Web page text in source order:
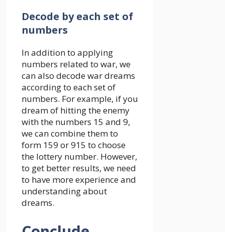
Decode by each set of
numbers
In addition to applying
numbers related to war, we
can also decode war dreams
according to each set of
numbers. For example, if you
dream of hitting the enemy
with the numbers 15 and 9,
we can combine them to
form 159 or 915 to choose
the lottery number. However,
to get better results, we need
to have more experience and
understanding about
dreams.